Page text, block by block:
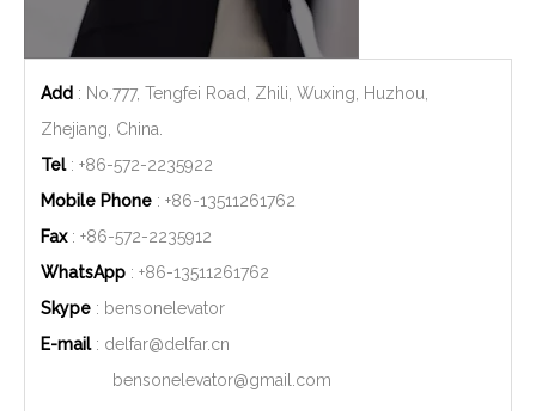
Add : No.777, Tengfei Road, Zhili, Wuxing, Huzhou,
Zhejiang, China.
Tel: +86-572-2235922
Mobile Phone : +86-13511261762
Fax: +86-572-2235912
WhatsApp : +86-13511261762
Skype : bensonelevator
E-mail: delfar@delfar.cn
bensonelevator@gmail.com